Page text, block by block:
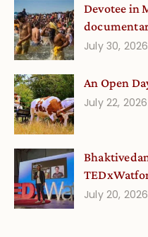
Devotee in
July 30, 2026
An Open
July 22, 2026
July 20, 2026